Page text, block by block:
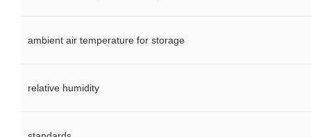
ambient air temperature for storage
relative humidity